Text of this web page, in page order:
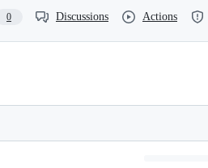
0 Discussions Actions